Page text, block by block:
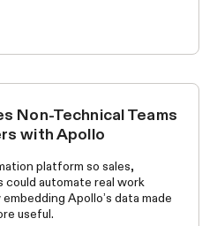
Non-Technical Teams
with Apollo
platform so sales,
could automate real work
Apollo’s data made
useful.